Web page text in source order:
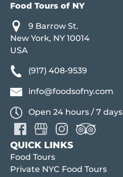
Food Tours of NY
9 Barrow St.
New York, NY 10014
USA
(917) 408-9539
info@foodsofny.com
Open 24 hours / 7 days
QUICK LINKS
Food Tours
Private NYC Food Tours